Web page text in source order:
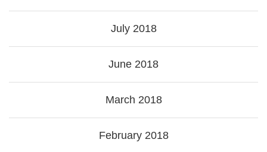
July 2018
June 2018
March 2018
February 2018